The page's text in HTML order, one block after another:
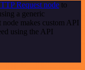
Request node to
a generic
makes custom API
using the API